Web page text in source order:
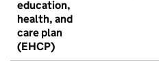
education,
health, and
care plan
(EHCP)